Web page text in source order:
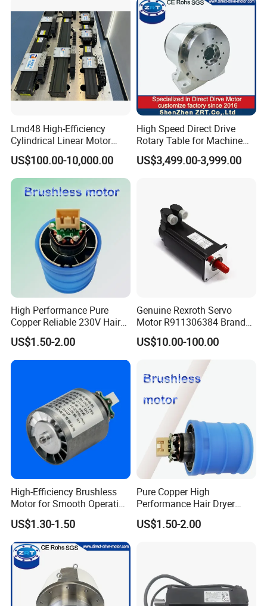
Lmd48 High-Efficiency
Cylindrical Linear Motor
with Optimal Thrust
US$100.00-10,000.00
High Speed Direct Drive
Rotary Table for Machine
Tool Equipment Model:
Zrddrf-200180-54-2500-
US$3,499.00-3,999.00
High Performance Pure
Copper Reliable 230V Hair
Dryer Machine Brushless
Motor
US$1.50-2.00
Genuine Rexroth Servo
Motor R911306384 Brand
New Original Made in
Germany
US$10.00-100.00
High-Efficiency Brushless
Motor for Smooth Operation
and Longevity
US$1.30-1.50
Pure Copper High
Performance Hair Dryer
BLDC Motor Lightweight
High Speed
US$1.50-2.00